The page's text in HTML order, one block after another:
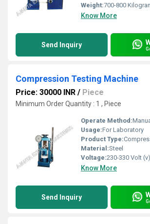
Weight:700-800
Know More
Send Inquiry
Compression Testing Machine
Price: 30000 INR / Piece
Minimum Order Quantity : 1 , Piece
Operate Method:
Usage:For Laboratory
Product Type:
Material:Steel
Voltage:230-330 Volt (v)
Know More
Send Inquiry